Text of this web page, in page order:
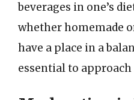
beverages in one’s
whether homemade
have a place in a
essential to